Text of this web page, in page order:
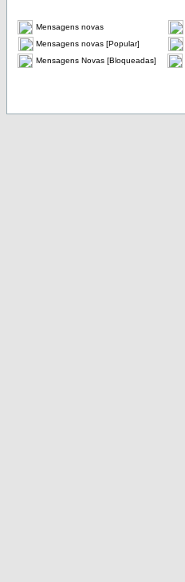
Mensagens novas
Mensagens novas [Popular]
Mensagens Novas [Bloqueadas]